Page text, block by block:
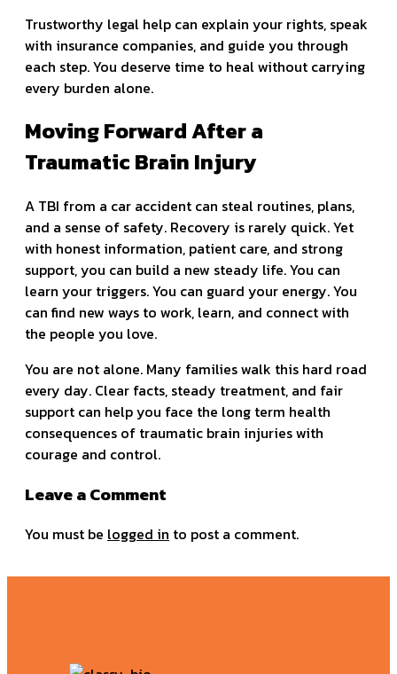
Trustworthy legal help can explain your rights, speak
with insurance companies, and guide you through
each step. You deserve time to heal without carrying
every burden alone.
Moving Forward After a
Traumatic Brain Injury
A TBI from a car accident can steal routines, plans,
and a sense of safety. Recovery is rarely quick. Yet
with honest information, patient care, and strong
support, you can build a new steady life. You can
learn your triggers. You can guard your energy. You
can find new ways to work, learn, and connect with
the people you love.
You are not alone. Many families walk this hard road
every day. Clear facts, steady treatment, and fair
support can help you face the long term health
consequences of traumatic brain injuries with
courage and control.
Leave a Comment
You must be logged in to post a comment.